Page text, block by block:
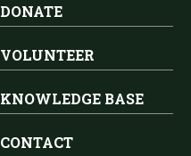
DONATE
VOLUNTEER
KNOWLEDGE BASE
CONTACT